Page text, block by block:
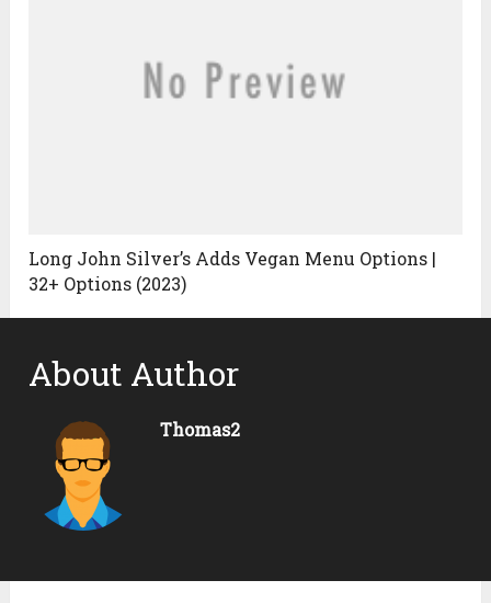
Long John Silver’s Adds Vegan Menu Options |
32+ Options (2023)
About Author
Thomas2